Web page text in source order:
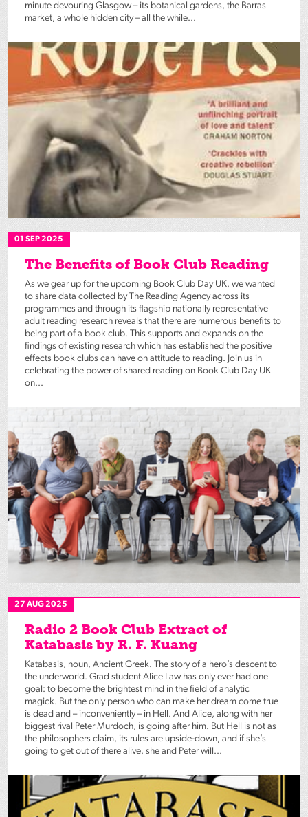
minute devouring Glasgow – its botanical gardens, the Barras
market, a whole hidden city – all the while...
01 SEP 2025
The Benefits of Book Club Reading
As we gear up for the upcoming Book Club Day UK, we wanted
to share data collected by The Reading Agency across its
programmes and through its flagship nationally representative
adult reading research reveals that there are numerous benefits to
being part of a book club. This supports and expands on the
findings of existing research which has established the positive
effects book clubs can have on attitude to reading. Join us in
celebrating the power of shared reading on Book Club Day UK
on...
27 AUG 2025
Radio 2 Book Club Extract of
Katabasis by R. F. Kuang
Katabasis, noun, Ancient Greek. The story of a hero’s descent to
the underworld. Grad student Alice Law has only ever had one
goal: to become the brightest mind in the field of analytic
magick. But the only person who can make her dream come true
is dead and – inconveniently – in Hell. And Alice, along with her
biggest rival Peter Murdoch, is going after him. But Hell is not as
the philosophers claim, its rules are upside-down, and if she’s
going to get out of there alive, she and Peter will...